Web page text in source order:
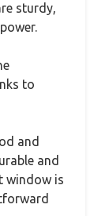
sturdy,
to
and
and
window is